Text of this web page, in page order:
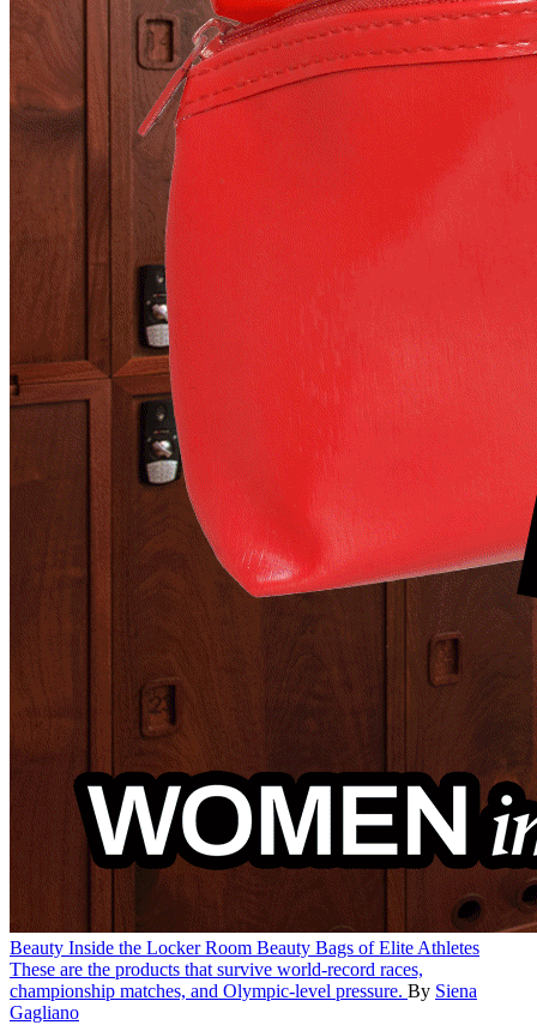
Beauty Inside the Locker Room Beauty Bags of Elite Athletes
These are the products that survive world-record races,
championship matches, and Olympic-level pressure. By Siena
Gagliano